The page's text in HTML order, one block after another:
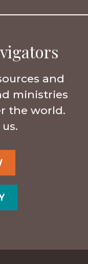
and
ministries
the world.